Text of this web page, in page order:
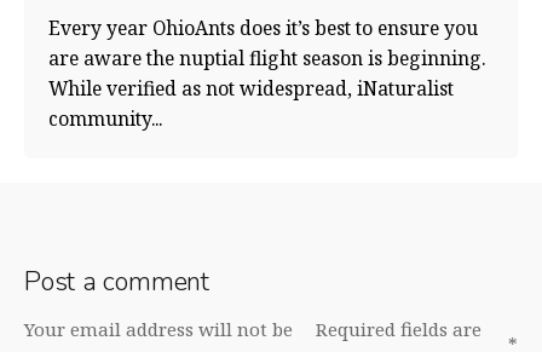
Every year OhioAnts does it’s best to ensure you
are aware the nuptial flight season is beginning.
While verified as not widespread, iNaturalist
community...
Post a comment
Your email address will not be
Required fields are
*